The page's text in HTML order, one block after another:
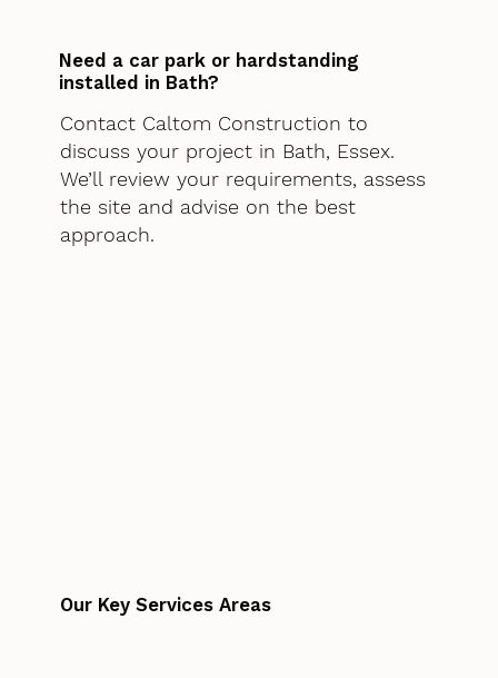
Need a car park or hardstanding
installed in Bath?
Contact Caltom Construction to
discuss your project in Bath, Essex.
We’ll review your requirements, assess
the site and advise on the best
approach.
Our Key Services Areas